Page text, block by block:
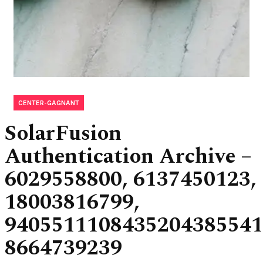
CENTER-GAGNANT
SolarFusion
Authentication Archive –
6029558800, 6137450123,
18003816799,
8664739239